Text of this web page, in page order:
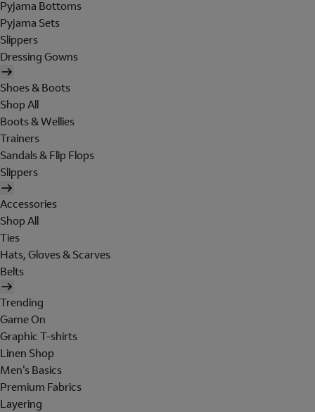
Pyjama Bottoms
Pyjama Sets
Slippers
Dressing Gowns
Shoes & Boots
Shop All
Boots & Wellies
Trainers
Sandals & Flip Flops
Slippers
Accessories
Shop All
Ties
Hats, Gloves & Scarves
Belts
Trending
Game On
Graphic T-shirts
Linen Shop
Men's Basics
Premium Fabrics
Layering